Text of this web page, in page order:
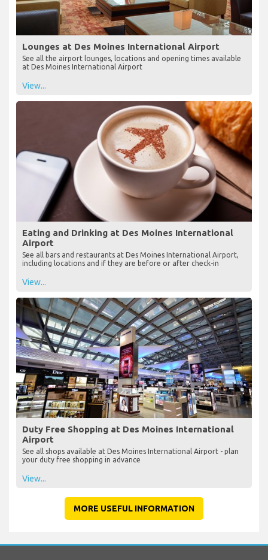
Lounges at Des Moines International Airport
See all the airport lounges, locations and opening times available
at Des Moines International Airport
View...
Eating and Drinking at Des Moines International
Airport
See all bars and restaurants at Des Moines International Airport,
including locations and if they are before or after check-in
View...
Duty Free Shopping at Des Moines International
Airport
See all shops available at Des Moines International Airport - plan
your duty free shopping in advance
View...
MORE USEFUL INFORMATION